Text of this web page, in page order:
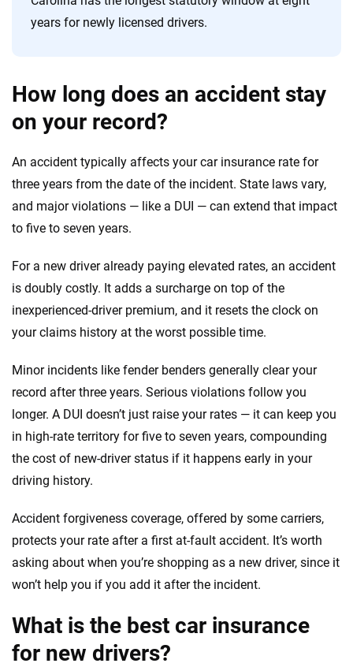
years for newly licensed drivers.
How long does an accident stay
on your record?
An accident typically affects your car insurance rate for
three years from the date of the incident. State laws vary,
and major violations — like a DUI — can extend that impact
to five to seven years.
For a new driver already paying elevated rates, an accident
is doubly costly. It adds a surcharge on top of the
inexperienced-driver premium, and it resets the clock on
your claims history at the worst possible time.
Minor incidents like fender benders generally clear your
record after three years. Serious violations follow you
longer. A DUI doesn’t just raise your rates — it can keep you
in high-rate territory for five to seven years, compounding
the cost of new-driver status if it happens early in your
driving history.
Accident forgiveness coverage, offered by some carriers,
protects your rate after a first at-fault accident. It’s worth
asking about when you’re shopping as a new driver, since it
won’t help you if you add it after the incident.
What is the best car insurance
for new drivers?